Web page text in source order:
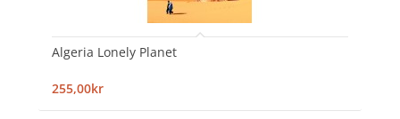
Algeria Lonely Planet
255,00kr